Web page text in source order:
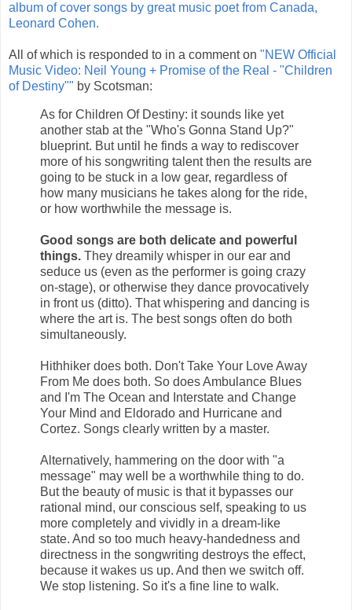
album of cover songs by great music poet from Canada,
Leonard Cohen.
All of which is responded to in a comment on "NEW Official
Music Video: Neil Young + Promise of the Real - "Children
of Destiny"" by Scotsman:
As for Children Of Destiny: it sounds like yet
another stab at the "Who's Gonna Stand Up?"
blueprint. But until he finds a way to rediscover
more of his songwriting talent then the results are
going to be stuck in a low gear, regardless of
how many musicians he takes along for the ride,
or how worthwhile the message is.
Good songs are both delicate and powerful
things. They dreamily whisper in our ear and
seduce us (even as the performer is going crazy
on-stage), or otherwise they dance provocatively
in front us (ditto). That whispering and dancing is
where the art is. The best songs often do both
simultaneously.
Hithhiker does both. Don't Take Your Love Away
From Me does both. So does Ambulance Blues
and I'm The Ocean and Interstate and Change
Your Mind and Eldorado and Hurricane and
Cortez. Songs clearly written by a master.
Alternatively, hammering on the door with "a
message" may well be a worthwhile thing to do.
But the beauty of music is that it bypasses our
rational mind, our conscious self, speaking to us
more completely and vividly in a dream-like
state. And so too much heavy-handedness and
directness in the songwriting destroys the effect,
because it wakes us up. And then we switch off.
We stop listening. So it's a fine line to walk.